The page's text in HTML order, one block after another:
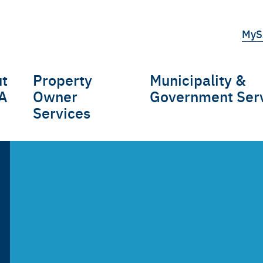
Top
Property
Owner
Services
Municipality &
Government